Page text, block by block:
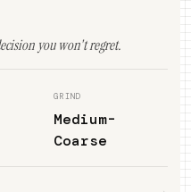
you won't regret.
GRIND
Medium-
Coarse